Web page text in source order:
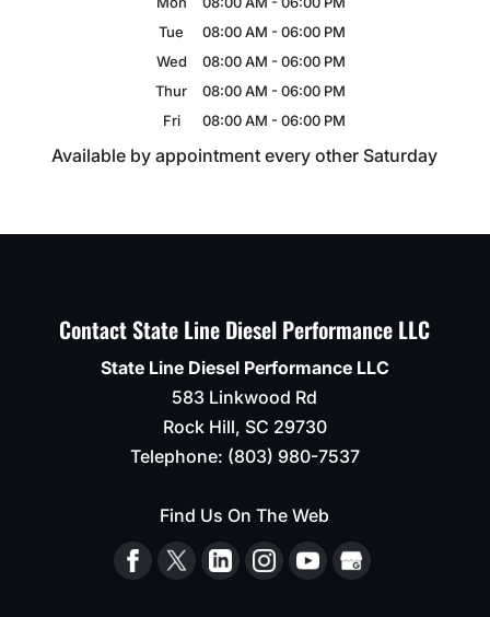
Tue
08:00 AM - 06:00 PM
Wed
08:00 AM - 06:00 PM
Thur
08:00 AM - 06:00 PM
Fri
08:00 AM - 06:00 PM
Available by appointment every other Saturday
Contact State Line Diesel Performance LLC
State Line Diesel Performance LLC
583 Linkwood Rd
Rock Hill, SC 29730
Telephone: (803) 980-7537
Find Us On The Web